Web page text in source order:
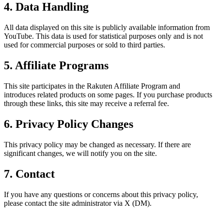
4. Data Handling
All data displayed on this site is publicly available information from
YouTube. This data is used for statistical purposes only and is not
used for commercial purposes or sold to third parties.
5. Affiliate Programs
This site participates in the Rakuten Affiliate Program and
introduces related products on some pages. If you purchase products
through these links, this site may receive a referral fee.
6. Privacy Policy Changes
This privacy policy may be changed as necessary. If there are
significant changes, we will notify you on the site.
7. Contact
If you have any questions or concerns about this privacy policy,
please contact the site administrator via X (DM).